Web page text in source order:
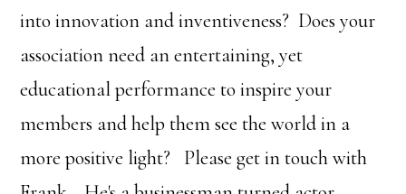
into innovation and inventiveness? Does your
association need an entertaining, yet
educational performance to inspire your
members and help them see the world in a
more positive light? Please get in touch with